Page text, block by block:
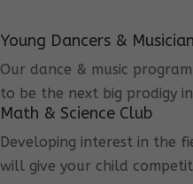
Young Dancers &
Our dance & music
to be the next big prodigy
Math & Science Club
Developing interest in the
will give your child